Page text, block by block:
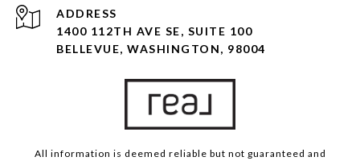
ADDRESS
1400 112TH AVE SE, SUITE 100
BELLEVUE, WASHINGTON, 98004
All information is deemed reliable but not guaranteed and